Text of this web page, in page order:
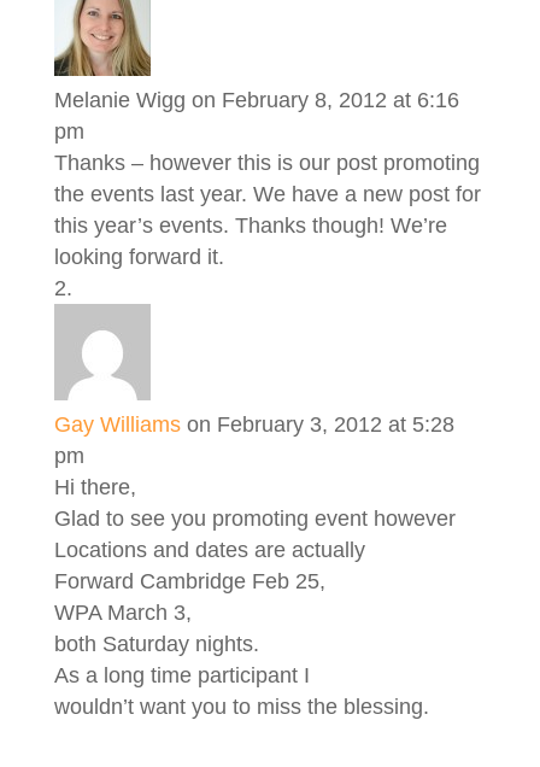
Melanie Wigg on February 8, 2012 at 6:16
pm
Thanks – however this is our post promoting
the events last year. We have a new post for
this year’s events. Thanks though! We’re
looking forward it.
Gay Williams on February 3, 2012 at 5:28
pm
Hi there,
Glad to see you promoting event however
Locations and dates are actually
Forward Cambridge Feb 25,
WPA March 3,
both Saturday nights.
As a long time participant I
wouldn’t want you to miss the blessing.